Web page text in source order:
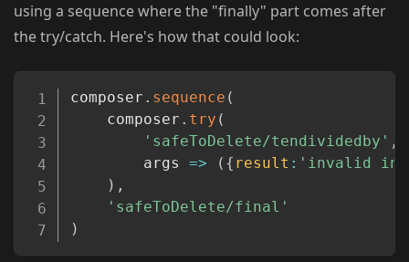
using a sequence where the "finally" part comes after
the try/catch. Here's how that could look:
composer . sequence (
    composer
. try (
'safeToDelete/tendividedby' ,
args
=> ( { result : 'invalid
) ,
'safeToDelete/final'
)